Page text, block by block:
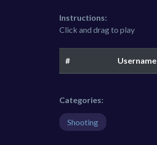
Instructions:
Click and drag to play
# Username
Categories:
Shooting